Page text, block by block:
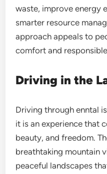
waste, improve energy
smarter resource
approach appeals to
comfort and
Driving in the
Driving through enntal
it is an experience that
beauty, and freedom.
breathtaking mountain
peaceful landscapes